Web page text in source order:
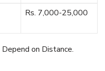
Rs. 7,000-25,000
on Distance.